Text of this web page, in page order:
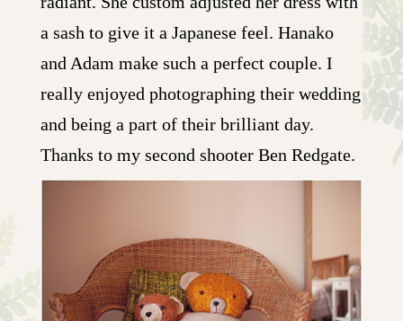
a sash to give it a Japanese feel. Hanako
and Adam make such a perfect couple. I
really enjoyed photographing their wedding
and being a part of their brilliant day.
Thanks to my second shooter Ben Redgate.